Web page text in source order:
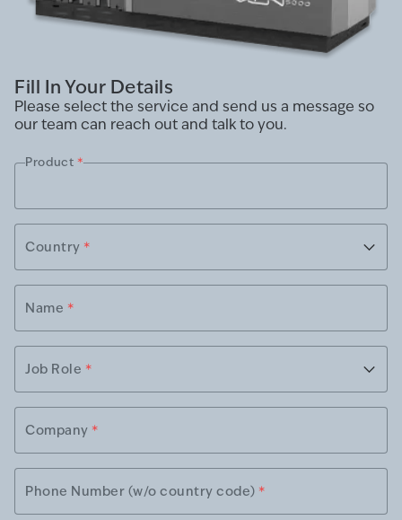
Fill In Your Details
Please select the service and send us a message so
our team can reach out and talk to you.
Product *
Country *
Name *
Job Role *
Company *
Phone Number (w/o country code) *